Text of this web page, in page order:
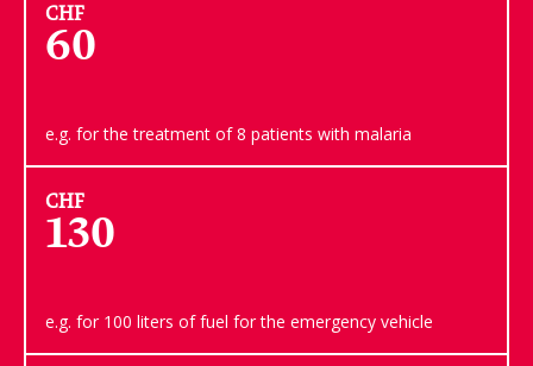
CHF
60
e.g. for the treatment of 8 patients with malaria
CHF
130
e.g. for 100 liters of fuel for the emergency vehicle